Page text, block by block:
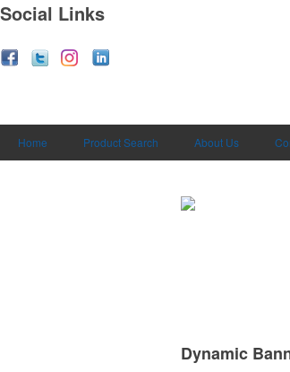
Social Links
Home Product Search About Us
Dynamic